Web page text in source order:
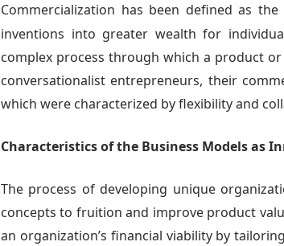
Commercialization has been defined as
inventions into greater wealth for
complex process through which a product
conversationalist entrepreneurs, their
which were characterized by flexibility and
Characteristics of the Business Models as
The process of developing unique
concepts to fruition and improve product
an organization’s financial viability by